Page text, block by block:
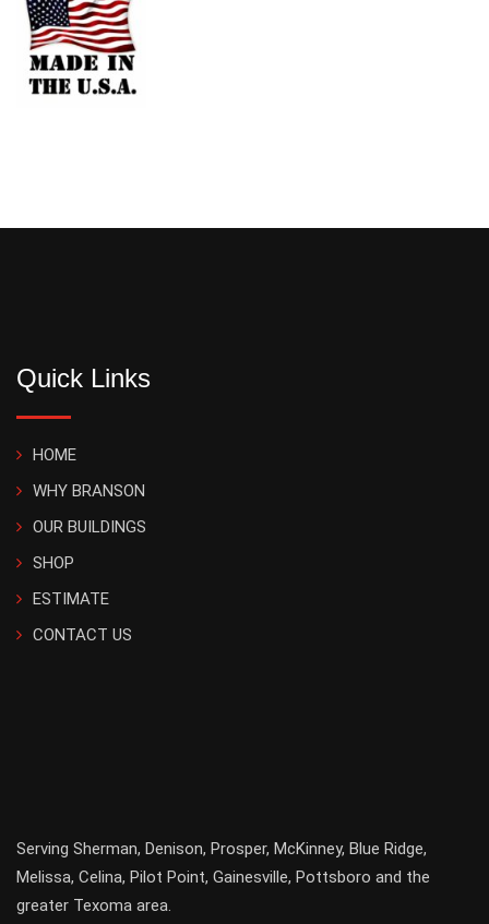
Quick Links
HOME
WHY BRANSON
OUR BUILDINGS
SHOP
ESTIMATE
CONTACT US
Serving Sherman, Denison, Prosper, McKinney, Blue Ridge,
Melissa, Celina, Pilot Point, Gainesville, Pottsboro and the
greater Texoma area.